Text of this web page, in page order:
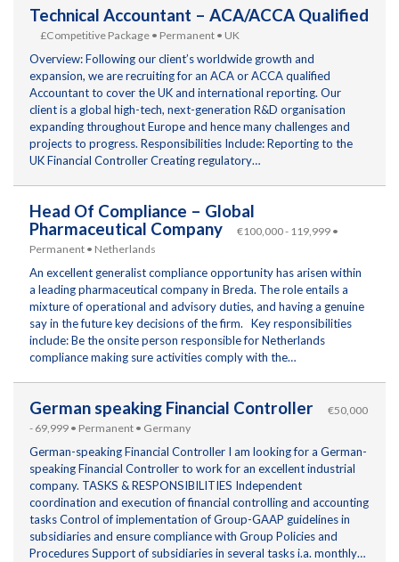
Technical Accountant – ACA/ACCA Qualified
£Competitive Package • Permanent • UK
Overview: Following our client’s worldwide growth and
expansion, we are recruiting for an ACA or ACCA qualified
Accountant to cover the UK and international reporting. Our
client is a global high-tech, next-generation R&D organisation
expanding throughout Europe and hence many challenges and
projects to progress. Responsibilities Include: Reporting to the
UK Financial Controller Creating regulatory…
Head Of Compliance – Global
Pharmaceutical Company
€100,000 - 119,999 •
Permanent • Netherlands
An excellent generalist compliance opportunity has arisen within
a leading pharmaceutical company in Breda. The role entails a
mixture of operational and advisory duties, and having a genuine
say in the future key decisions of the firm. Key responsibilities
include: Be the onsite person responsible for Netherlands
compliance making sure activities comply with the…
German speaking Financial Controller
€50,000
- 69,999 • Permanent • Germany
German-speaking Financial Controller I am looking for a German-
speaking Financial Controller to work for an excellent industrial
company. TASKS & RESPONSIBILITIES Independent
coordination and execution of financial controlling and accounting
tasks Control of implementation of Group-GAAP guidelines in
subsidiaries and ensure compliance with Group Policies and
Procedures Support of subsidiaries in several tasks i.a. monthly…